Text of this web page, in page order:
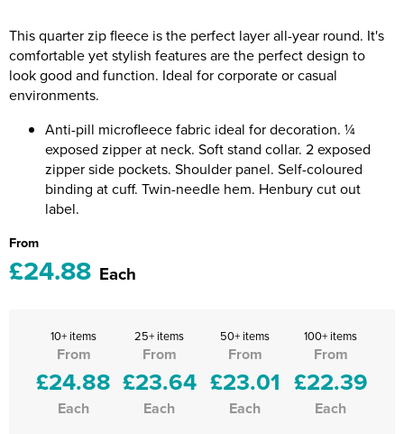
Unboxed Fitness
The Centre Theatre Players
Omni Dogs
Holly-Day
Ukelele Festival 2026
Replay Festival
St Ives Youth Theatre
This quarter zip fleece is the perfect layer all-year round. It's
comfortable yet stylish features are the perfect design to
look good and function. Ideal for corporate or casual
environments.
Anti-pill microfleece fabric ideal for decoration. ¼
exposed zipper at neck. Soft stand collar. 2 exposed
zipper side pockets. Shoulder panel. Self-coloured
binding at cuff. Twin-needle hem. Henbury cut out
label.
From
£24.88 Each
10+ items
From
£24.88
Each
25+ items
From
£23.64
Each
50+ items
From
£23.01
Each
100+ items
From
£22.39
Each